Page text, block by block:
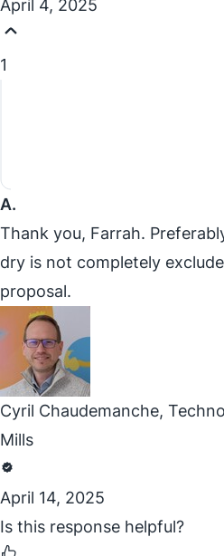
April 4, 2025
1
A.
Thank you, Farrah.
dry is not completely
proposal.
Cyril Chaudemanche,
Mills
April 14, 2025
Is this response helpful?